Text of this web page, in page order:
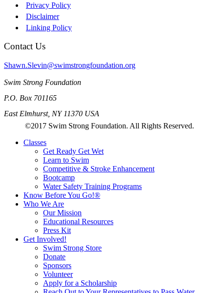
Privacy Policy
Disclaimer
Linking Policy
Contact Us
Shawn.Slevin@swimstrongfoundation.org
Swim Strong Foundation
P.O. Box 701165
East Elmhurst, NY 11370 USA
©2017 Swim Strong Foundation. All Rights Reserved.
Classes
Get Ready Get Wet
Learn to Swim
Competitive & Stroke Enhancement
Bootcamp
Water Safety Training Programs
Know Before You Go!®
Who We Are
Our Mission
Educational Resources
Press Kit
Get Involved!
Swim Strong Store
Donate
Sponsors
Volunteer
Apply for a Scholarship